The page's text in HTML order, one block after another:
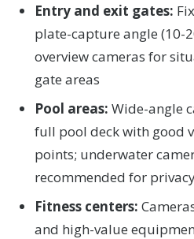
Entry and exit gates:
plate-capture angle (10-
overview cameras for
gate areas
Pool areas: Wide-angle
full pool deck with good
points; underwater
recommended for
Fitness centers:
and high-value